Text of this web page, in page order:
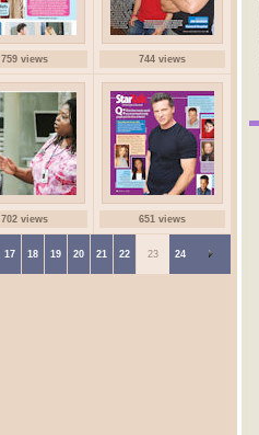
759 views 744 views
702 views 651 views
17 18 19 20 21 22 23 24